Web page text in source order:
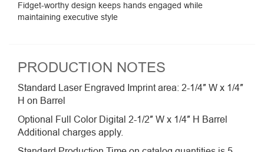
Fidget-worthy design keeps hands engaged while
maintaining executive style
PRODUCTION NOTES
Standard Laser Engraved Imprint area: 2-1/4″ W x 1/4″
H on Barrel
Optional Full Color Digital 2-1/2″ W x 1/4″ H Barrel
Additional charges apply.